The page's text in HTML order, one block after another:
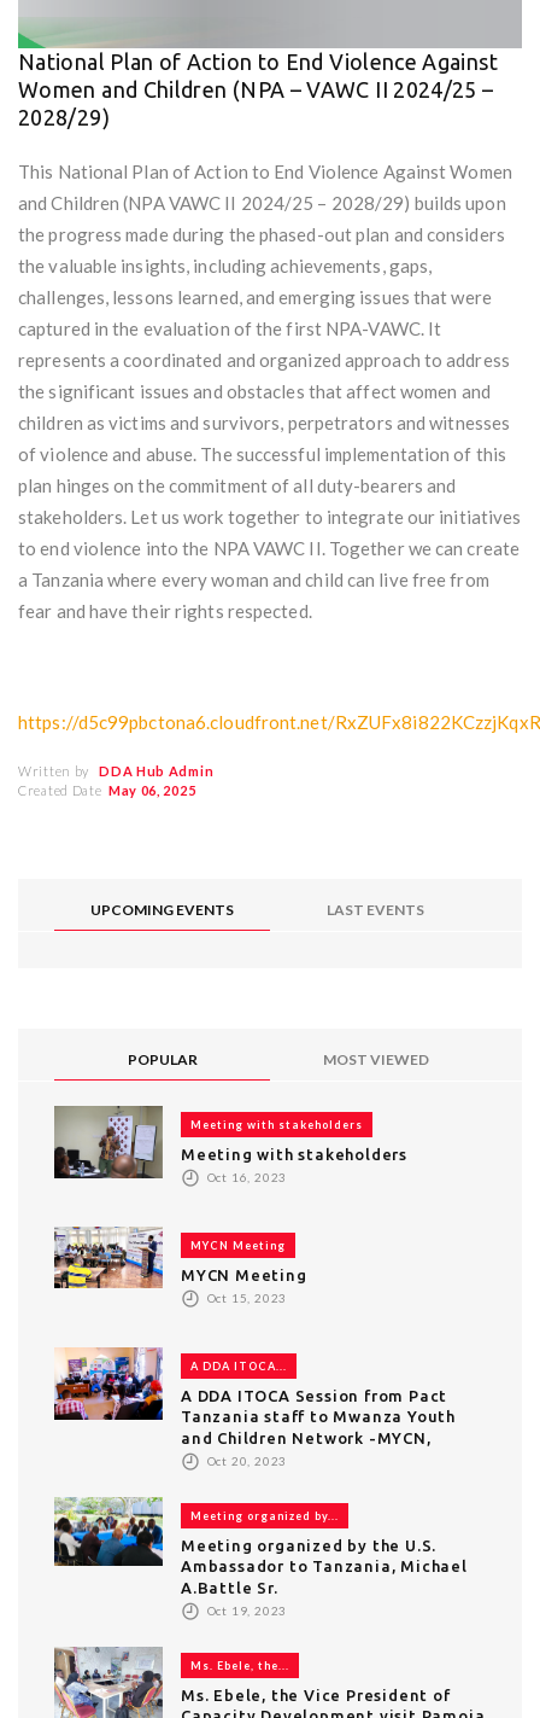
National Plan of Action to End Violence Against
Women and Children (NPA – VAWC II 2024/25 –
2028/29)
This National Plan of Action to End Violence Against Women
and Children (NPA VAWC II 2024/25 – 2028/29) builds upon
the progress made during the phased-out plan and considers
the valuable insights, including achievements, gaps,
challenges, lessons learned, and emerging issues that were
captured in the evaluation of the first NPA-VAWC. It
represents a coordinated and organized approach to address
the significant issues and obstacles that affect women and
children as victims and survivors, perpetrators and witnesses
of violence and abuse. The successful implementation of this
plan hinges on the commitment of all duty-bearers and
stakeholders. Let us work together to integrate our initiatives
to end violence into the NPA VAWC II. Together we can create
a Tanzania where every woman and child can live free from
fear and have their rights respected.
https://d5c99pbctona6.cloudfront.net/
Written by
DDA Hub Admin
Created Date May 06, 2025
UPCOMING EVENTS LAST EVENTS
POPULAR MOST VIEWED
Meeting with stakeholders
Meeting with stakeholders
Oct 16, 2023
MYCN Meeting
MYCN Meeting
Oct 15, 2023
A DDA ITOCA...
A DDA ITOCA Session from Pact
Tanzania staff to Mwanza Youth
and Children Network -MYCN,
Oct 20, 2023
Meeting organized by...
Meeting organized by the U.S.
Ambassador to Tanzania, Michael
A.Battle Sr.
Oct 19, 2023
Ms. Ebele, the...
Ms. Ebele, the Vice President of